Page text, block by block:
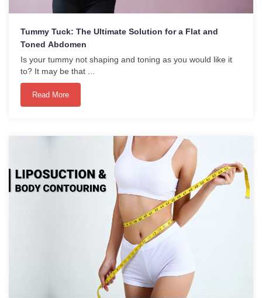
Tummy Tuck: The Ultimate Solution for a Flat and
Toned Abdomen
Is your tummy not shaping and toning as you would like it
to? It may be that ...
Read More